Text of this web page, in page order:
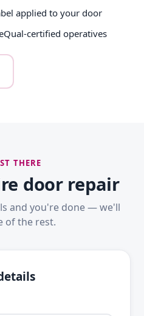
applied to your door
certified operatives
THERE
door repair
and you're done — we'll
of the rest.